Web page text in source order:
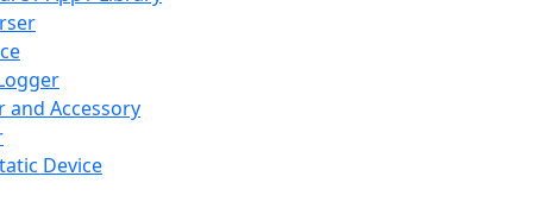
and Accessory
Device